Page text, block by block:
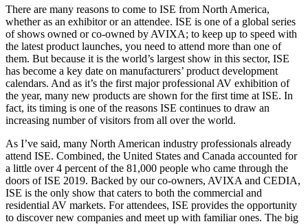
There are many reasons to come to ISE from North America,
whether as an exhibitor or an attendee. ISE is one of a global series
of shows owned or co-owned by AVIXA; to keep up to speed with
the latest product launches, you need to attend more than one of
them. But because it is the world’s largest show in this sector, ISE
has become a key date on manufacturers’ product development
calendars. And as it’s the first major professional AV exhibition of
the year, many new products are shown for the first time at ISE. In
fact, its timing is one of the reasons ISE continues to draw an
increasing number of visitors from all over the world.
As I’ve said, many North American industry professionals already
attend ISE. Combined, the United States and Canada accounted for
a little over 4 percent of the 81,000 people who came through the
doors of ISE 2019. Backed by our co-owners, AVIXA and CEDIA,
ISE is the only show that caters to both the commercial and
residential AV markets. For attendees, ISE provides the opportunity
to discover new companies and meet up with familiar ones. The big